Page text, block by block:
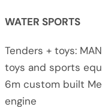
WATER SPORTS
Tenders + toys:
toys and sports
6m custom built
engine